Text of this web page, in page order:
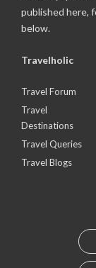
published here,
below.
Travelholic
Travel Forum
Travel
Destinations
Travel Queries
Travel Blogs